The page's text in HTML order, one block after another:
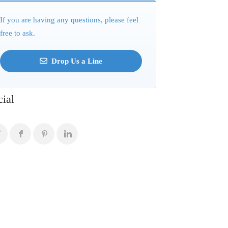
If you are having any questions, please feel
free to ask.
Drop Us a Line